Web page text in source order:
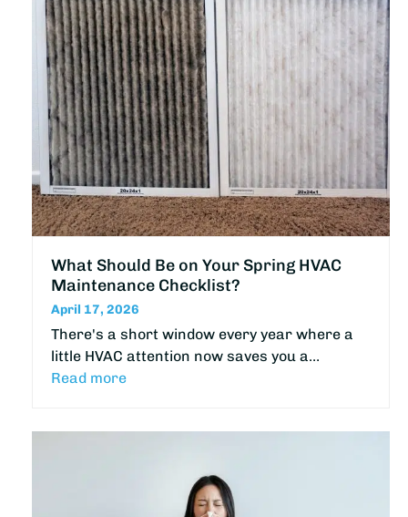
What Should Be on Your Spring HVAC
Maintenance Checklist?
April 17, 2026
There's a short window every year where a
little HVAC attention now saves you a…
Read more